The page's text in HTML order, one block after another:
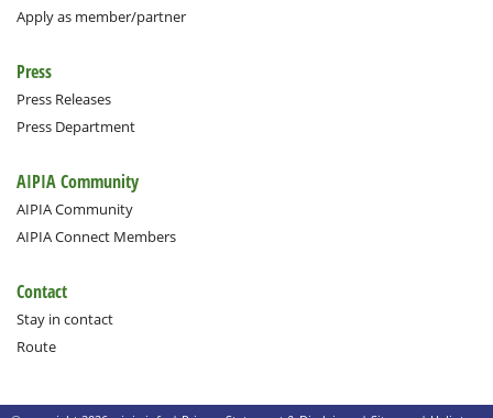
Apply as member/partner
Press
Press Releases
Press Department
AIPIA Community
AIPIA Community
AIPIA Connect Members
Contact
Stay in contact
Route